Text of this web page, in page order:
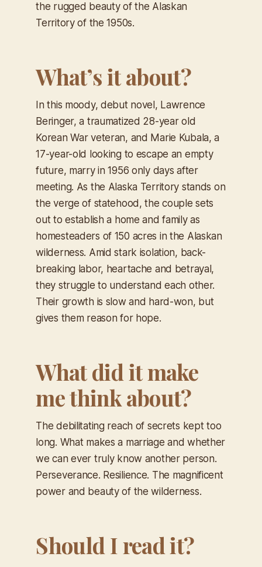
the rugged beauty of the Alaskan
Territory of the 1950s.
What’s it about?
In this moody, debut novel, Lawrence
Beringer, a traumatized 28-year old
Korean War veteran, and Marie Kubala, a
17-year-old looking to escape an empty
future, marry in 1956 only days after
meeting. As the Alaska Territory stands on
the verge of statehood, the couple sets
out to establish a home and family as
homesteaders of 150 acres in the Alaskan
wilderness. Amid stark isolation, back-
breaking labor, heartache and betrayal,
they struggle to understand each other.
Their growth is slow and hard-won, but
gives them reason for hope.
What did it make
me think about?
The debilitating reach of secrets kept too
long. What makes a marriage and whether
we can ever truly know another person.
Perseverance. Resilience. The magnificent
power and beauty of the wilderness.
Should I read it?